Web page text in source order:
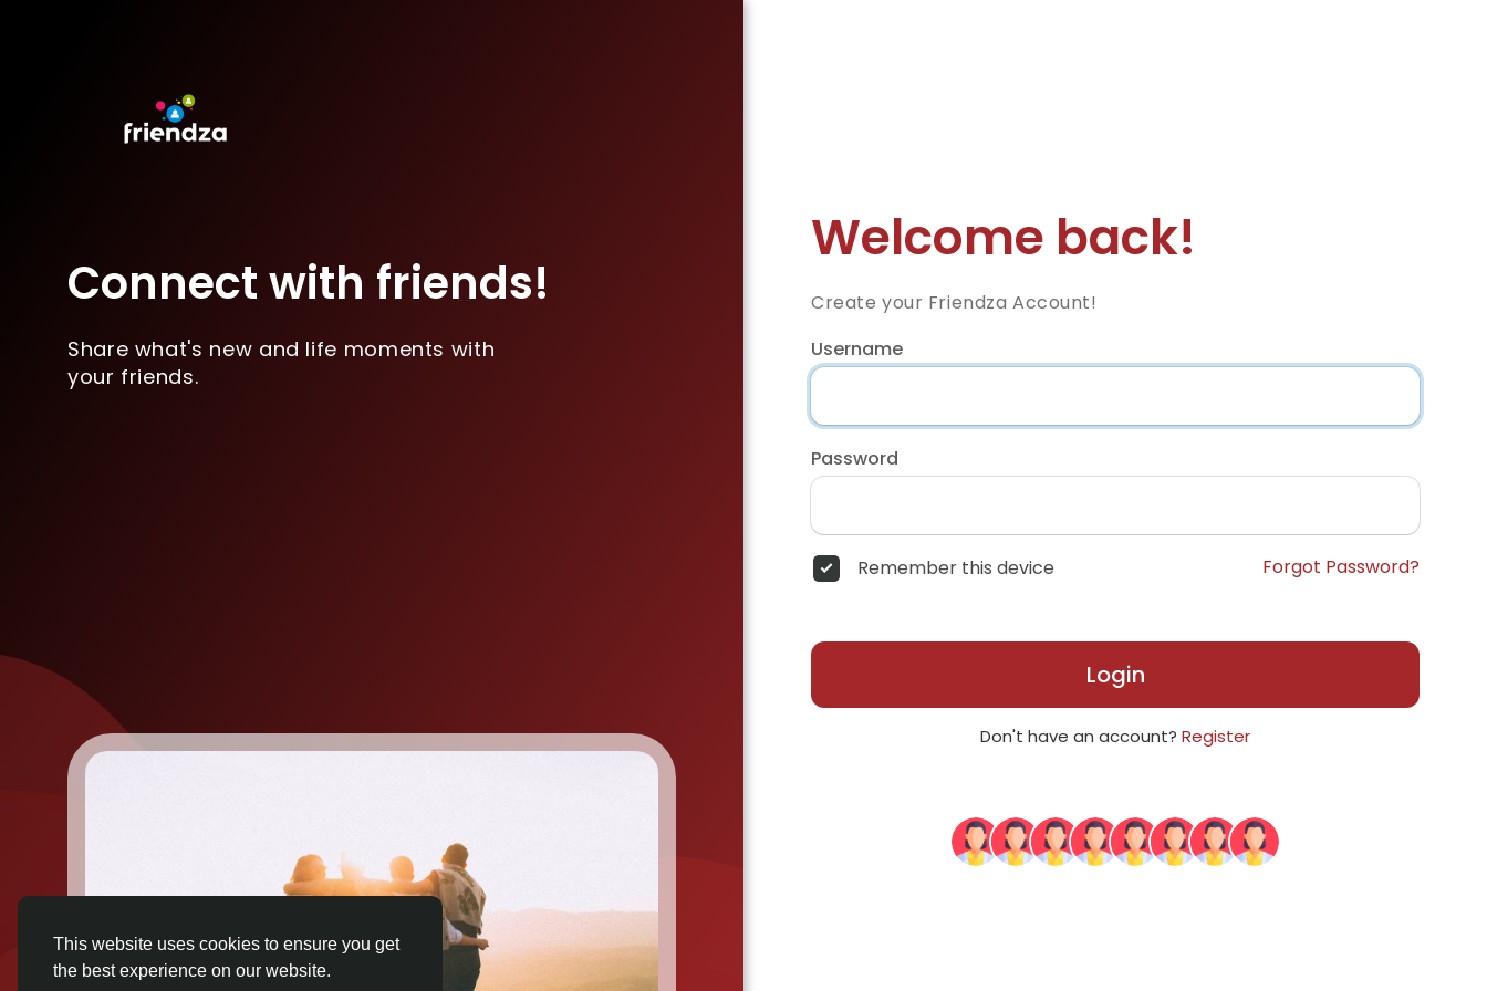
This website uses cookies to ensure you get
the best experience on our website.
Connect with friends!
Share what's new and life moments with
your friends.
Welcome back!
Create your Friendza Account!
Username
Password
Remember this device Forgot Password?
Login
Don't have an account? Register